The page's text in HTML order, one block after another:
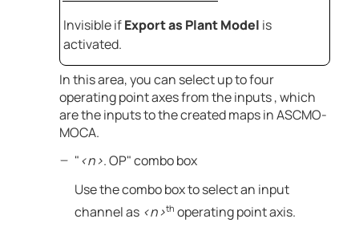
Invisible ifExport as Plant Model is
activated.
In this area, you can select up to four
operating point axes from the inputs , which
are the inputs to the created maps inASCMO-
MOCA.
"<n>. OP" combo box
Use the combo box to select an input
channel as <n>th operating point axis.